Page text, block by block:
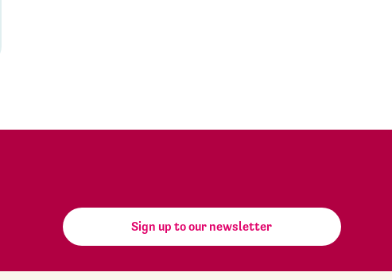
Sign up to our newsletter